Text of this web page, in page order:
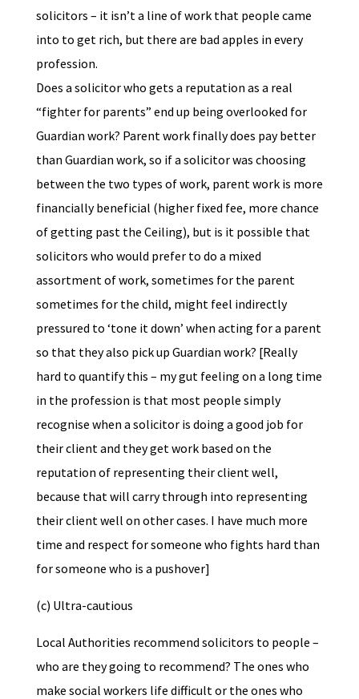
solicitors – it isn’t a line of work that people came
into to get rich, but there are bad apples in every
profession.
Does a solicitor who gets a reputation as a real
“fighter for parents” end up being overlooked for
Guardian work? Parent work finally does pay better
than Guardian work, so if a solicitor was choosing
between the two types of work, parent work is more
financially beneficial (higher fixed fee, more chance
of getting past the Ceiling), but is it possible that
solicitors who would prefer to do a mixed
assortment of work, sometimes for the parent
sometimes for the child, might feel indirectly
pressured to ‘tone it down’ when acting for a parent
so that they also pick up Guardian work? [Really
hard to quantify this – my gut feeling on a long time
in the profession is that most people simply
recognise when a solicitor is doing a good job for
their client and they get work based on the
reputation of representing their client well,
because that will carry through into representing
their client well on other cases. I have much more
time and respect for someone who fights hard than
for someone who is a pushover]
(c) Ultra-cautious
Local Authorities recommend solicitors to people –
who are they going to recommend? The ones who
make social workers life difficult or the ones who